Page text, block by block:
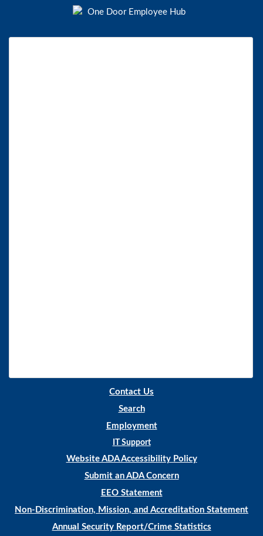
Contact Us
Search
Employment
IT Support
Website ADA Accessibility Policy
Submit an ADA Concern
EEO Statement
Non-Discrimination, Mission, and Accreditation Statement
Annual Security Report/Crime Statistics